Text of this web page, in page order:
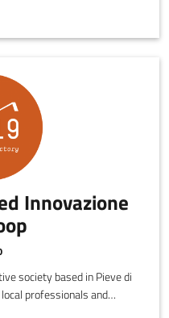
Innovazione
society based in Pieve di
professionals and